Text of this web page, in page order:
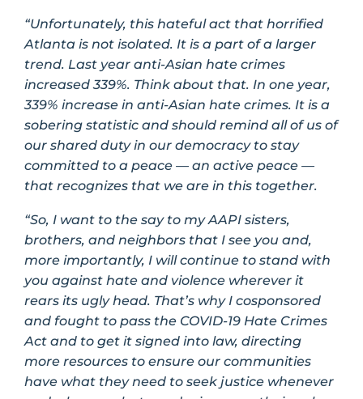
“Unfortunately, this hateful act that horrified
Atlanta is not isolated. It is a part of a larger
trend. Last year anti-Asian hate crimes
increased 339%. Think about that. In one year,
339% increase in anti-Asian hate crimes. It is a
sobering statistic and should remind all of us of
our shared duty in our democracy to stay
committed to a peace — an active peace —
that recognizes that we are in this together.
“So, I want to the say to my AAPI sisters,
brothers, and neighbors that I see you and,
more importantly, I will continue to stand with
you against hate and violence wherever it
rears its ugly head. That’s why I cosponsored
and fought to pass the COVID-19 Hate Crimes
Act and to get it signed into law, directing
more resources to ensure our communities
have what they need to seek justice whenever